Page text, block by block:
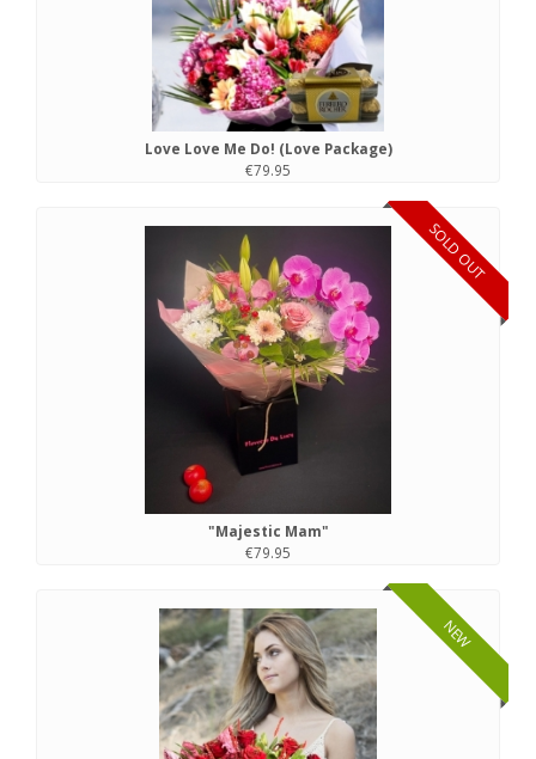
Love Love Me Do! (Love Package)
€79.95
SOLD OUT
"Majestic Mam"
€79.95
NEW